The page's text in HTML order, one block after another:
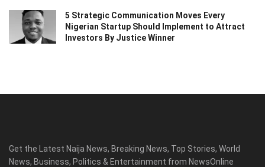
5 Strategic Communication Moves Every
Nigerian Startup Should Implement to Attract
Investors By Justice Winner
Get the Latest Naija News, Breaking News, Top Stories, World
News, Business, Politics & Entertainment from NewsOnline